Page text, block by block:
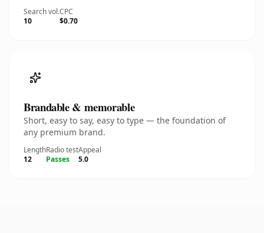
Search vol.
10
CPC
$0.70
Brandable & memorable
Short, easy to say, easy to type — the foundation of
any premium brand.
Length
12
Radio test
Passes
Appeal
5.0